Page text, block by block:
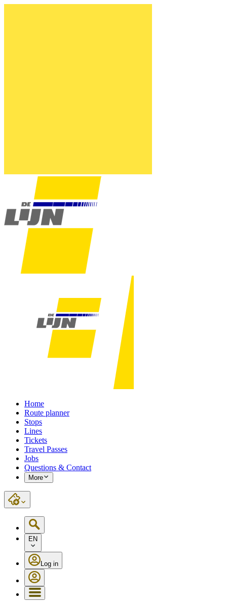
Home
Route planner
Stops
Lines
Tickets
Travel Passes
Jobs
Questions & Contact
More
EN
Log in